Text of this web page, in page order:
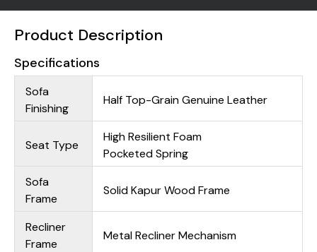
Product Description
Specifications
Sofa
Finishing
Half Top-Grain Genuine Leather
Seat Type
High Resilient Foam
Pocketed Spring
Sofa
Frame
Solid Kapur Wood Frame
Recliner
Frame
Metal Recliner Mechanism